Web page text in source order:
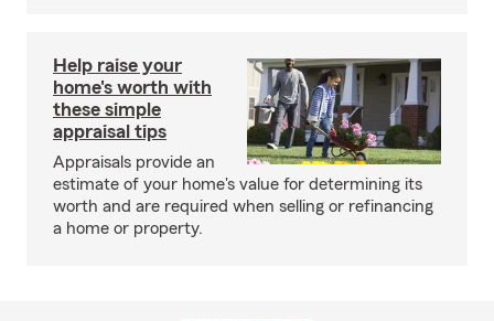
Help raise your
home's worth with
these simple
appraisal tips
Appraisals provide an
estimate of your home's value for determining its
worth and are required when selling or refinancing
a home or property.